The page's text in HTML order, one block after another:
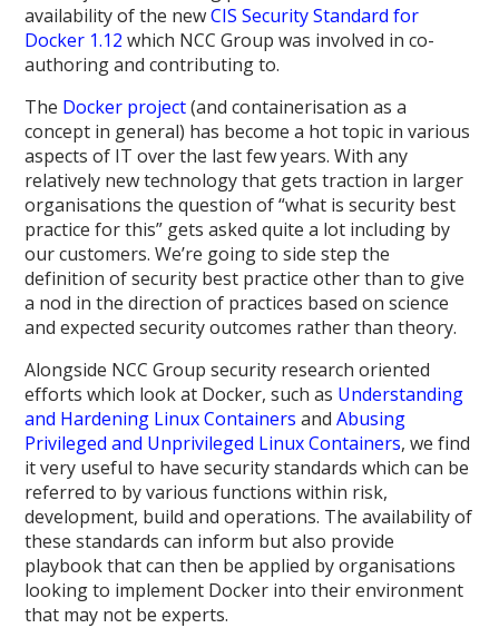
availability of the newCIS Security Standard for
Docker 1.12 which NCC Group was involved in co-
authoring and contributing to.
The Docker project(and containerisation as a
concept in general) has become a hot topic in various
aspects of IT over the last few years. With any
relatively new technology that gets traction in larger
organisations the question of “what is security best
practice for this” gets asked quite a lot including by
our customers. We’re going to side step the
definition of security best practice other than to give
a nod in the direction of practices based on science
and expected security outcomes rather than theory.
Alongside NCC Group security research oriented
efforts which look at Docker, such as Understanding
and Hardening Linux Containers andAbusing
Privileged and Unprivileged Linux Containers, we find
it very useful to have security standards which can be
referred to by various functions within risk,
development, build and operations. The availability of
these standards can inform but also provide
playbook that can then be applied by organisations
looking to implement Docker into their environment
that may not be experts.